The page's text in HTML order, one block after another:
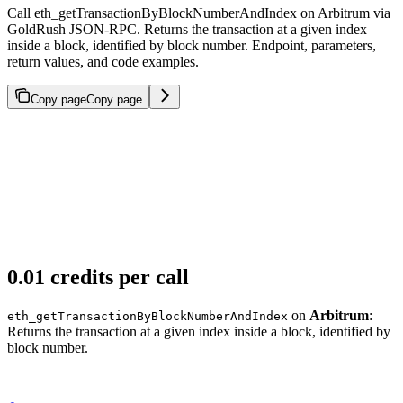
Call eth_getTransactionByBlockNumberAndIndex on Arbitrum via
GoldRush JSON-RPC. Returns the transaction at a given index
inside a block, identified by block number. Endpoint, parameters,
return values, and code examples.
Copy pageCopy page
0.01 credits per call
eth_getTransactionByBlockNumberAndIndex on Arbitrum:
Returns the transaction at a given index inside a block, identified by
block number.